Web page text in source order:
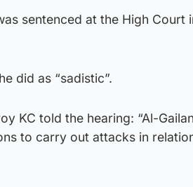
sentenced at the High Court
did as “sadistic”.
KC told the hearing: “Al-
to carry out attacks in